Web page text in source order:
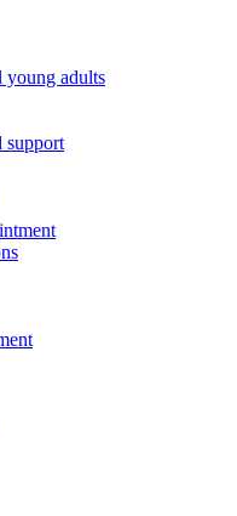
young adults
support